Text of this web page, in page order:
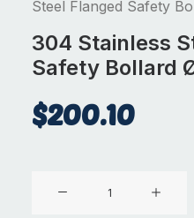
Steel Flanged Safety
304 Stainless
Safety Bollard
$200.10